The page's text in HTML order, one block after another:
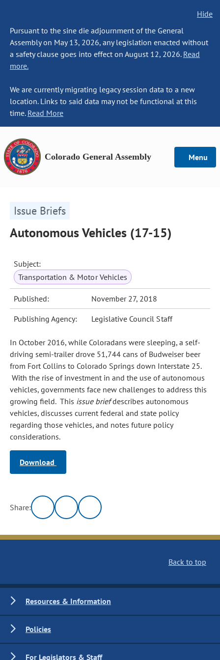
Hide
Pursuant to the sine die adjournment of the General
Assembly on May 13, 2026, any legislation enacted without
a safety clause goes into effect on August 12, 2026. Read
more.
We are currently migrating legacy session data to a new
location. Links to said data may not be functional at this
time. Read More
Colorado General Assembly Menu
Issue Briefs
Autonomous Vehicles (17-15)
Subject:
Transportation & Motor Vehicles
Published: November 27, 2018
Publishing Agency: Legislative Council Staff
In October 2016, while Coloradans were sleeping, a self-
driving semi‑trailer drove 51,744 cans of Budweiser beer
from Fort Collins to Colorado Springs down Interstate 25.
With the rise of investment in and the use of autonomous
vehicles, governments face new challenges to address this
growing field. This issue briefdescribes autonomous
vehicles, discusses current federal and state policy
regarding those vehicles, and notes future policy
considerations.
Download
Share:
Back to top
Resources & Information
Policies
For Legislators & Staff